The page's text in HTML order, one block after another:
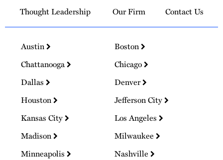
Thought Leadership
Our Firm Contact Us
Austin
Boston
Chattanooga
Chicago
Dallas
Denver
Houston
Jefferson City
Kansas City
Los Angeles
Madison
Milwaukee
Minneapolis
Nashville